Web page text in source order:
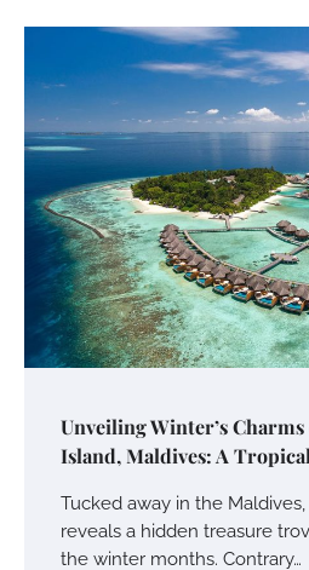
Unveiling Winter’s
Island, Maldives: A
Tucked away in the
reveals a hidden treasure
the winter months. Contrary…